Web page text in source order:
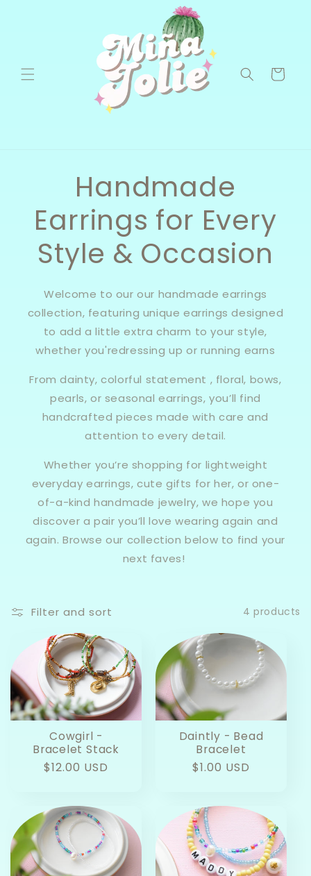
Cart
Handmade
Earrings for Every
Style & Occasion
Welcome to our our handmade earrings
collection, featuring unique earrings designed
to add a little extra charm to your style,
whether you'redressing up or running earns
From dainty, colorful statement , floral, bows,
pearls, or seasonal earrings, you’ll find
handcrafted pieces made with care and
attention to every detail.
Whether you’re shopping for lightweight
everyday earrings, cute gifts for her, or one-
of-a-kind handmade jewelry, we hope you
discover a pair you’ll love wearing again and
again. Browse our collection below to find your
next faves!
Filter and sort 4 products
Cowgirl -
Bracelet Stack
Regular
$12.00 USD
Daintly - Bead
Bracelet
Regular
$1.00 USD